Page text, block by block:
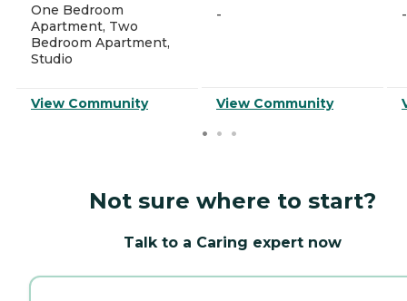
One Bedroom
Apartment, Two
Bedroom Apartment,
Studio
View Community
-
View Community
-
Not sure where to start?
Talk to a Caring expert now